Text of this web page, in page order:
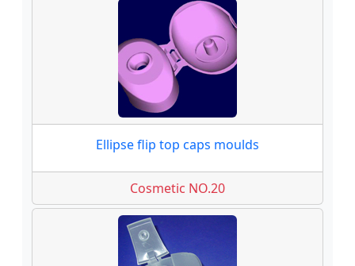
Ellipse flip top caps moulds
Cosmetic NO.20